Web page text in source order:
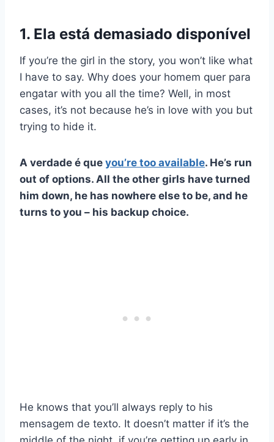
1. Ela está demasiado disponível
If you’re the girl in the story, you won’t like what
I have to say. Why does your homem quer para
engatar with you all the time? Well, in most
cases, it’s not because he’s in love with you but
trying to hide it.
A verdade é que you’re too available. He’s run
out of options. All the other girls have turned
him down, he has nowhere else to be, and he
turns to you – his backup choice.
He knows that you’ll always reply to his
mensagem de texto. It doesn’t matter if it’s the